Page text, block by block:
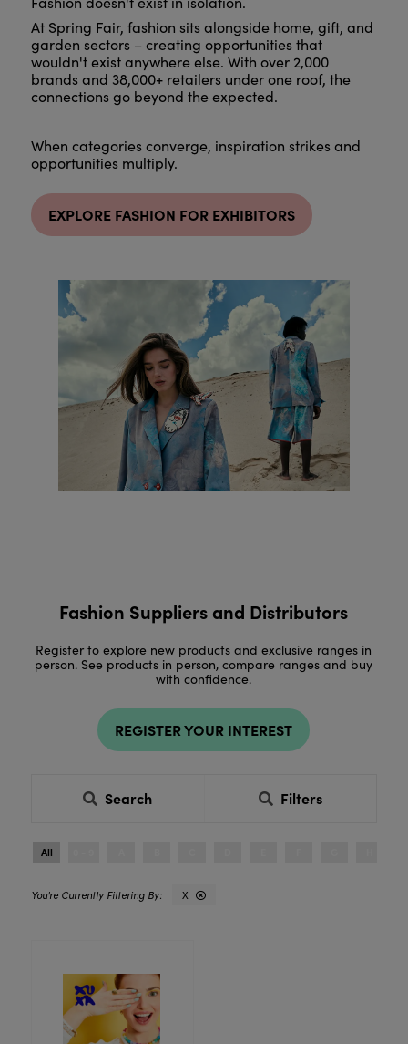
At Spring Fair, fashion sits alongside home, gift, and
garden sectors – creating opportunities that
wouldn't exist anywhere else. With over 2,000
brands and 38,000+ retailers under one roof, the
connections go beyond the expected.
When categories converge, inspiration strikes and
opportunities multiply.
EXPLORE FASHION FOR EXHIBITORS
Fashion Suppliers and Distributors
Register to explore new products and exclusive ranges in
person. See products in person, compare ranges and buy
with confidence.
REGISTER YOUR INTEREST
Search Filters
All
X